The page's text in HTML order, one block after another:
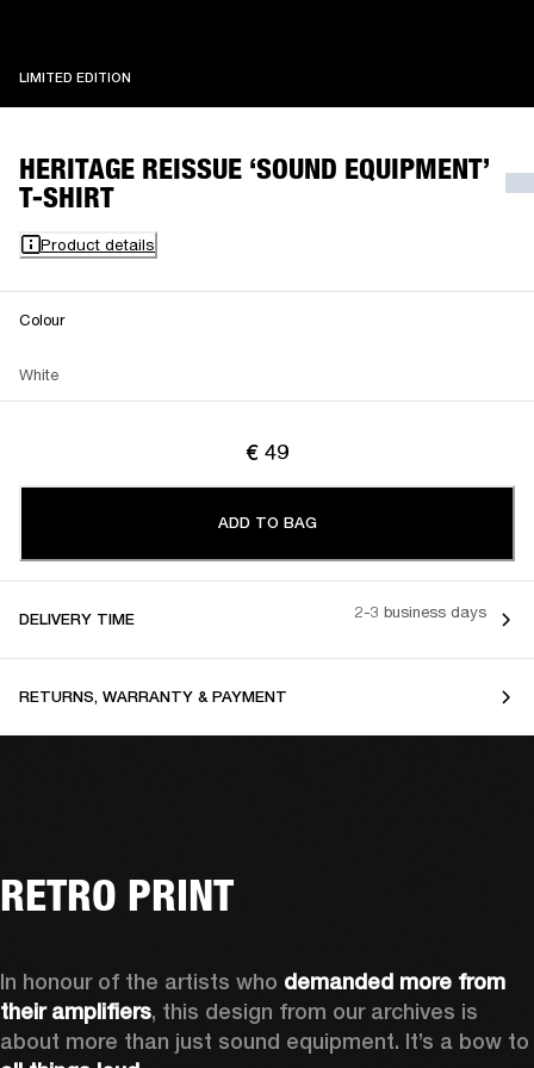
LIMITED EDITION
HERITAGE REISSUE ‘SOUND EQUIPMENT’
T-SHIRT
Product details
Colour
White
€ 49
ADD TO BAG
DELIVERY TIME 2-3 business days
RETURNS, WARRANTY & PAYMENT
RETRO PRINT
In honour of the artists who demanded more from
their amplifiers, this design from our archives is